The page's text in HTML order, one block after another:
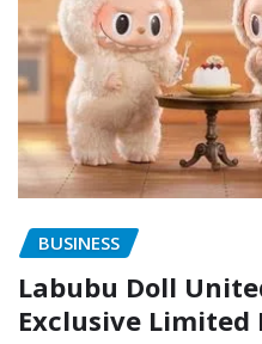
BUSINESS
Labubu Doll
Exclusive Limited